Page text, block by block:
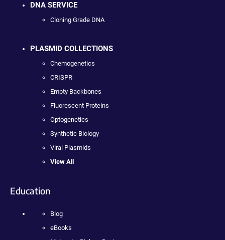
DNA SERVICE
Cloning Grade DNA
PLASMID COLLECTIONS
Chemogenetics
CRISPR
Empty Backbones
Fluorescent Proteins
Optogenetics
Synthetic Biology
Viral Plasmids
View All
Education
Blog
eBooks